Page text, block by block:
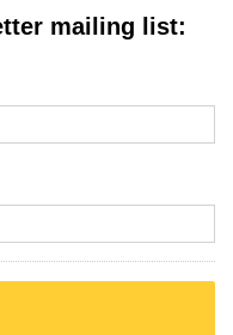
mailing list: